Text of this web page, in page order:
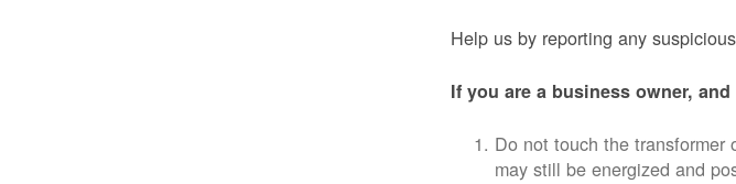
Help us by reporting any
If you are a business owner,
Do not touch the
may still be energized and